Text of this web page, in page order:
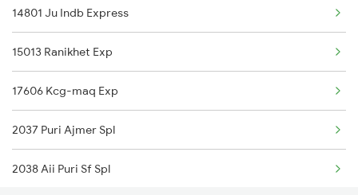
2165 Ltt Gkp Fest Spl
2166 Ltt Festival Spl
2407 Njp Asr Special
2408 Karambhumi Spl
2521 Bju Ers Spl
14801 Ju Indb Express
15013 Ranikhet Exp
17606 Kcg-maq Exp
2037 Puri Ajmer Spl
2038 Aii Puri Sf Spl